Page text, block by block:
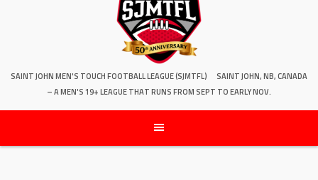
SAINT JOHN MEN'S TOUCH FOOTBALL LEAGUE (SJMTFL)
SAINT JOHN, NB, CANADA
– A MEN'S 19+ LEAGUE THAT RUNS FROM SEPT TO EARLY NOV.